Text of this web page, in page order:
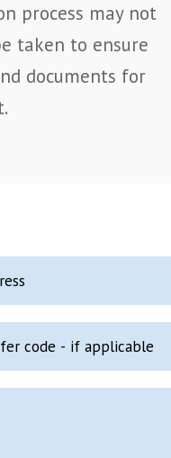
process may not
taken to ensure
documents for